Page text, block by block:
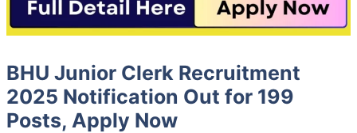
BHU Junior Clerk Recruitment
2025 Notification Out for 199
Posts, Apply Now